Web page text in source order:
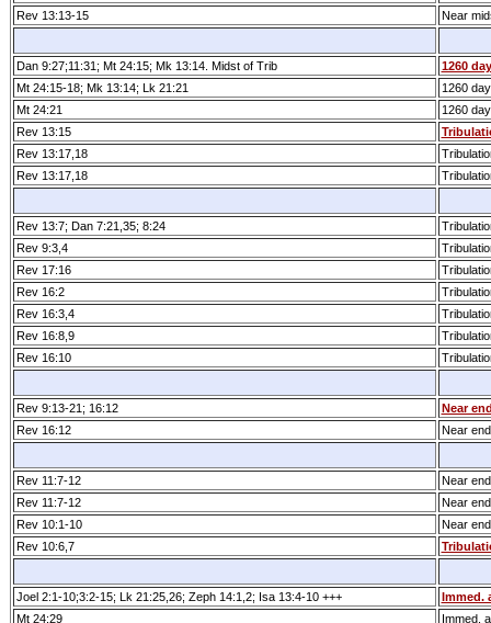
Rev 13:13­-15
Near
Dan 9:27;11:31; Mt 24:15; Mk 13:14. Midst of Trib
1260
Mt 24:15­-18; Mk 13:14; Lk 21:21
1260
Mt 24:21
1260
Rev 13:15
Rev 13:17,18
Rev 13:17,18
Rev 13:7; Dan 7:21,35; 8:24
Rev 9:3,4
Rev 17:16
Rev 16:2
Rev 16:3,4
Rev 16:8,9
Rev 16:10
Rev 9:13­-21; 16:12
Near
Rev 16:12
Near
Rev 11:7­-12
Near
Rev 11:7­-12
Near
Rev 10:1-10
Near
Rev 10:6,7
Joel 2:1­-10;3:2­-15; Lk 21:25,26; Zeph 14:1,2; Isa 13:4­-10 +++
Immed.
Mt 24:29
Immed.